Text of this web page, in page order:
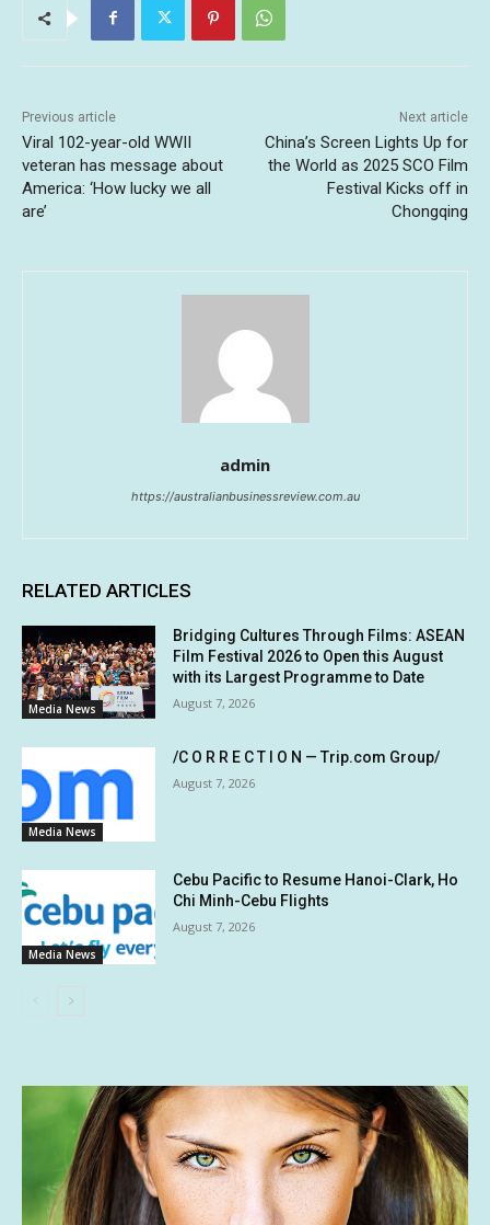
Previous article
Viral 102-year-old WWII
veteran has message about
America: ‘How lucky we all
are’
Next article
China’s Screen Lights Up for
the World as 2025 SCO Film
Festival Kicks off in
Chongqing
admin
https://australianbusinessreview.com.au
RELATED ARTICLES
Media News
Bridging Cultures Through Films: ASEAN
Film Festival 2026 to Open this August
with its Largest Programme to Date
August 7, 2026
Media News
/C O R R E C T I O N — Trip.com Group/
August 7, 2026
Media News
Cebu Pacific to Resume Hanoi-Clark, Ho
Chi Minh-Cebu Flights
August 7, 2026